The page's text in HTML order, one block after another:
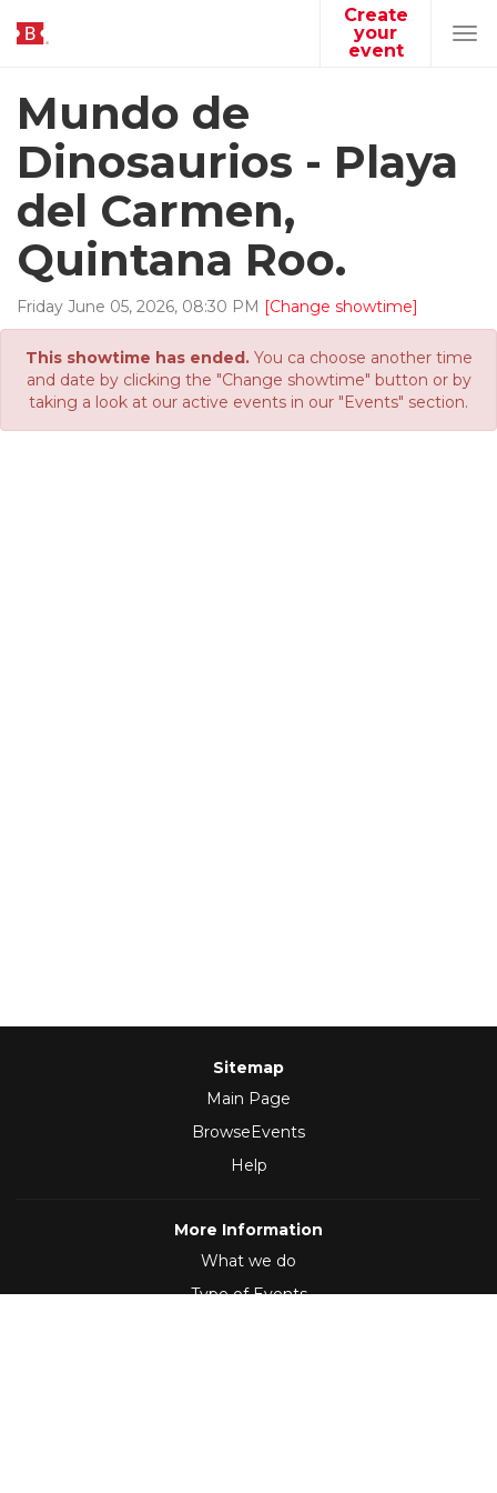
Create
your
event
Mundo de
Dinosaurios - Playa
del Carmen,
Quintana Roo.
Friday June 05, 2026, 08:30 PM [Change showtime]
This showtime has ended.You ca choose another time
and date by clicking the "Change showtime" button or by
taking a look at our active events in our "Events" section.
Sitemap
Main Page
BrowseEvents
Help
More Information
What we do
Type of Events